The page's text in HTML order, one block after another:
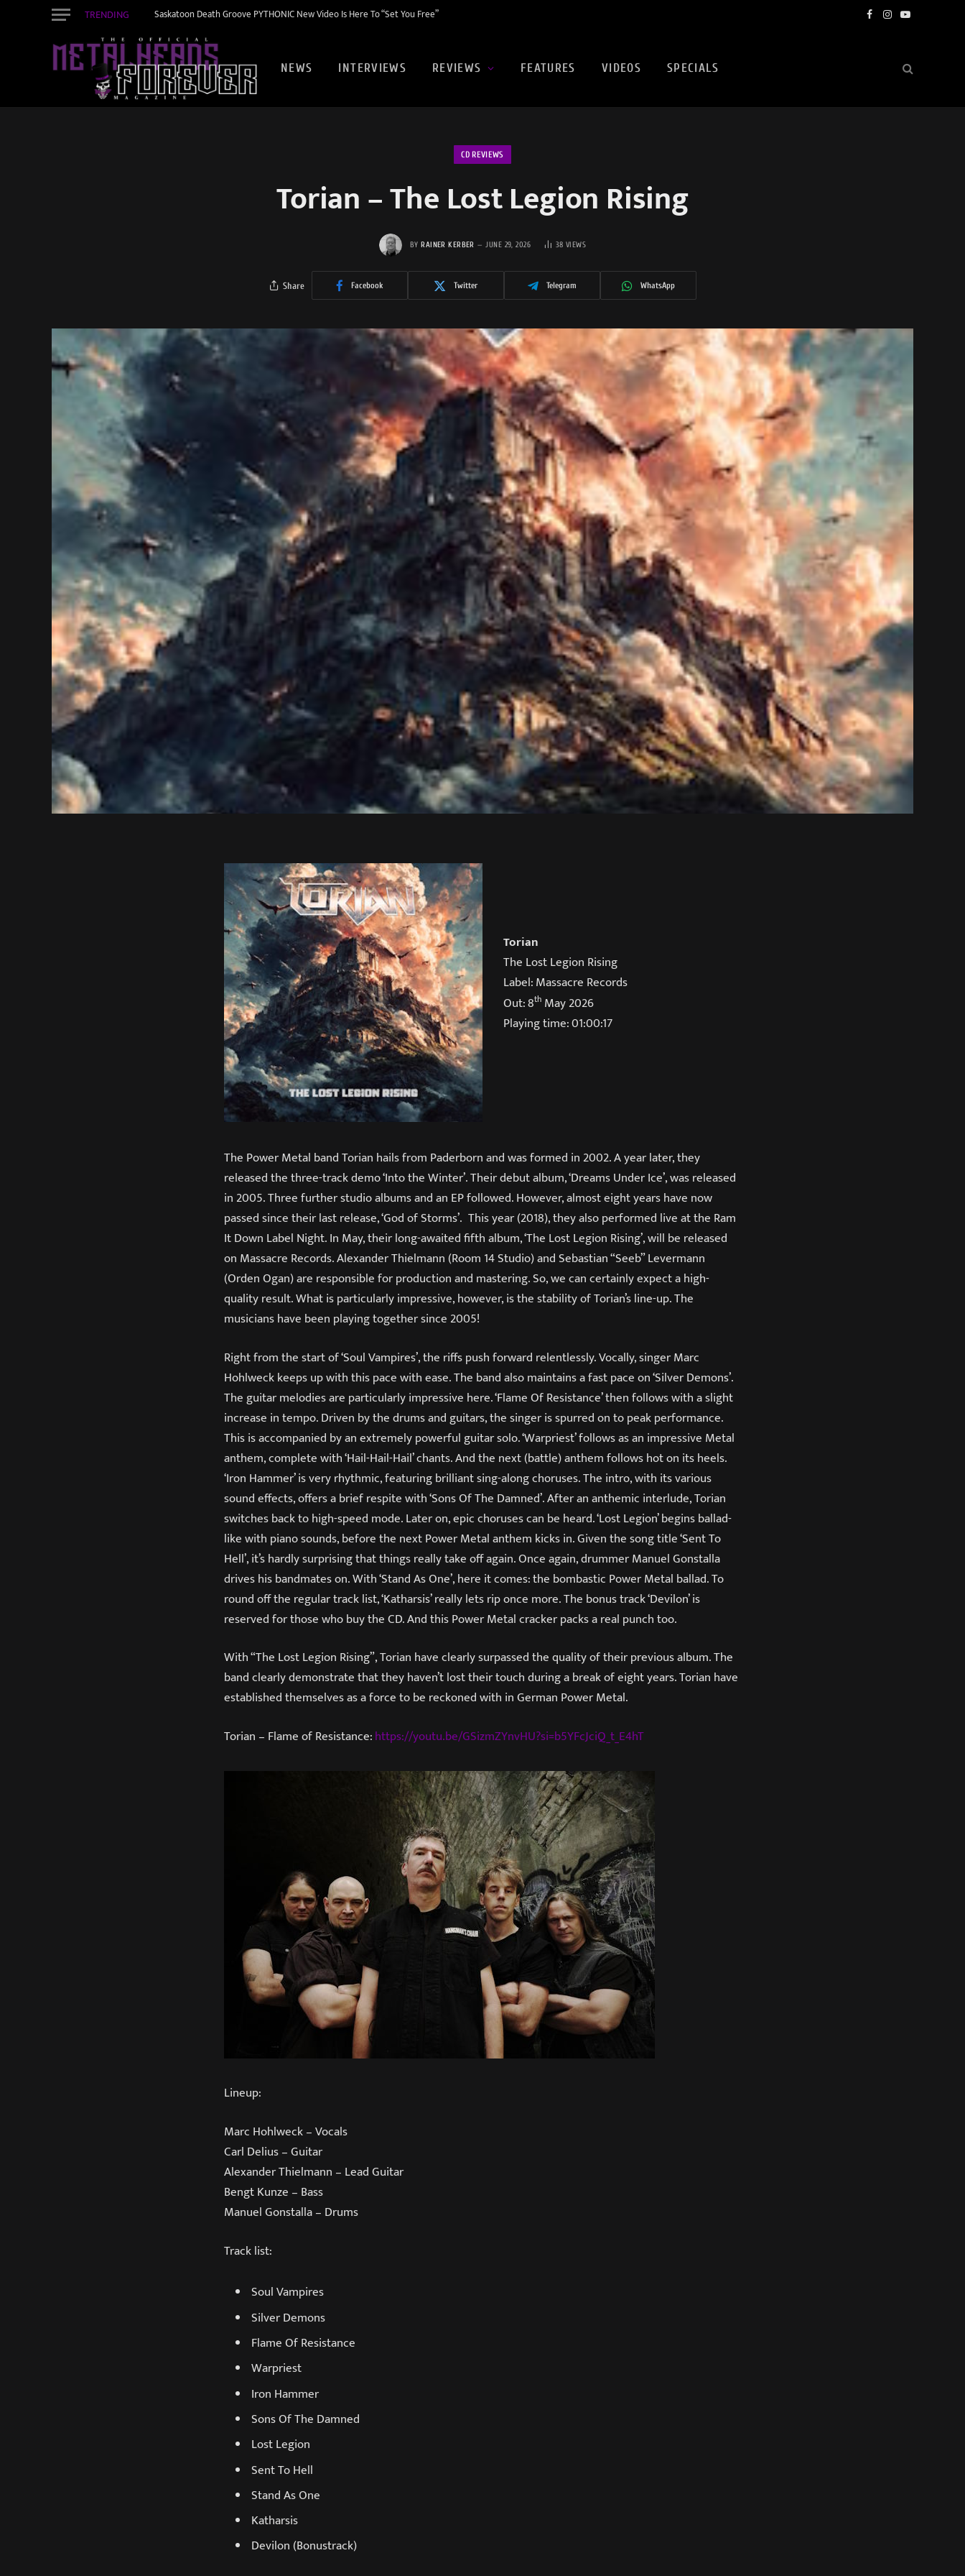
TRENDING Saskatoon Death Groove PYTHONIC New Video Is Here To “Set You Free” Facebook
Instagram
YouTube
NEWS INTERVIEWS REVIEWS FEATURES VIDEOS SPECIALS
CD REVIEWS
Torian – The Lost Legion Rising
BY RAINER KERBER JUNE 29, 2026 38 VIEWS
Share Facebook Twitter Telegram WhatsApp
Torian
The Lost Legion Rising
Label: Massacre Records
Out: 8thMay 2026
Playing time: 01:00:17
The Power Metal band Torian hails from Paderborn and was formed in 2002. A year later, they
released the three-track demo ‘Into the Winter’. Their debut album, ‘Dreams Under Ice’, was released
in 2005. Three further studio albums and an EP followed. However, almost eight years have now
passed since their last release, ‘God of Storms’. This year (2018), they also performed live at the Ram
It Down Label Night. In May, their long-awaited fifth album, ‘The Lost Legion Rising’, will be released
on Massacre Records. Alexander Thielmann (Room 14 Studio) and Sebastian “Seeb” Levermann
(Orden Ogan) are responsible for production and mastering. So, we can certainly expect a high-
quality result. What is particularly impressive, however, is the stability of Torian’s line-up. The
musicians have been playing together since 2005!
Right from the start of ‘Soul Vampires’, the riffs push forward relentlessly. Vocally, singer Marc
Hohlweck keeps up with this pace with ease. The band also maintains a fast pace on ‘Silver Demons’.
The guitar melodies are particularly impressive here. ‘Flame Of Resistance’ then follows with a slight
increase in tempo. Driven by the drums and guitars, the singer is spurred on to peak performance.
This is accompanied by an extremely powerful guitar solo. ‘Warpriest’ follows as an impressive Metal
anthem, complete with ‘Hail-Hail-Hail’ chants. And the next (battle) anthem follows hot on its heels.
‘Iron Hammer’ is very rhythmic, featuring brilliant sing-along choruses. The intro, with its various
sound effects, offers a brief respite with ‘Sons Of The Damned’. After an anthemic interlude, Torian
switches back to high-speed mode. Later on, epic choruses can be heard. ‘Lost Legion’ begins ballad-
like with piano sounds, before the next Power Metal anthem kicks in. Given the song title ‘Sent To
Hell’, it’s hardly surprising that things really take off again. Once again, drummer Manuel Gonstalla
drives his bandmates on. With ‘Stand As One’, here it comes: the bombastic Power Metal ballad. To
round off the regular track list, ‘Katharsis’ really lets rip once more. The bonus track ‘Devilon’ is
reserved for those who buy the CD. And this Power Metal cracker packs a real punch too.
With “The Lost Legion Rising”, Torian have clearly surpassed the quality of their previous album. The
band clearly demonstrate that they haven’t lost their touch during a break of eight years. Torian have
established themselves as a force to be reckoned with in German Power Metal.
Torian – Flame of Resistance:https://youtu.be/GSizmZYnvHU?si=b5YFcJciQ_t_E4hT
Lineup:
Marc Hohlweck – Vocals
Carl Delius – Guitar
Alexander Thielmann – Lead Guitar
Bengt Kunze – Bass
Manuel Gonstalla – Drums
Track list:
Soul Vampires
Silver Demons
Flame Of Resistance
Warpriest
Iron Hammer
Sons Of The Damned
Lost Legion
Sent To Hell
Stand As One
Katharsis
Devilon (Bonustrack)